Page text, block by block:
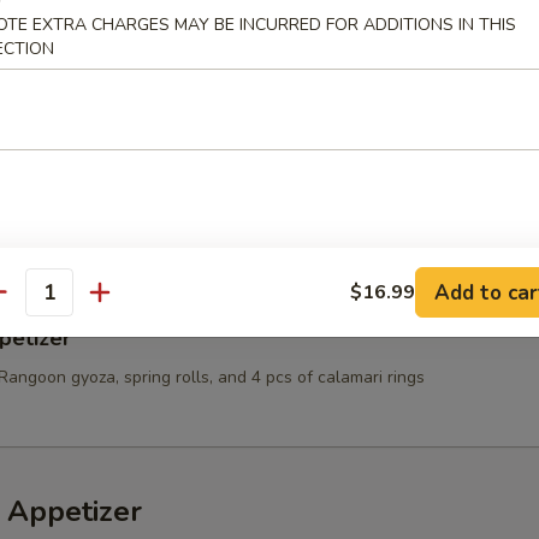
Shell Crab
$10.99
& Chicken Nugget
gyoza, spring rolls, and 4 pcs of calamari rings
Appetizer
EXTRA CHARGES MAY BE INCURRED FOR ADDITIONS IN THIS
$16.99 Add to